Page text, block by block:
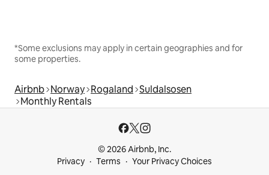
*Some exclusions may apply in certain geographies and for
some properties.
Airbnb Norway Rogaland Suldalsosen
Monthly Rentals
© 2026 Airbnb, Inc.
Privacy
Terms Your Privacy Choices